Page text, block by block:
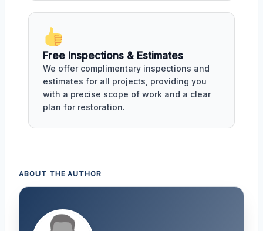
Free Inspections & Estimates
We offer complimentary inspections and
estimates for all projects, providing you
with a precise scope of work and a clear
plan for restoration.
ABOUT THE AUTHOR